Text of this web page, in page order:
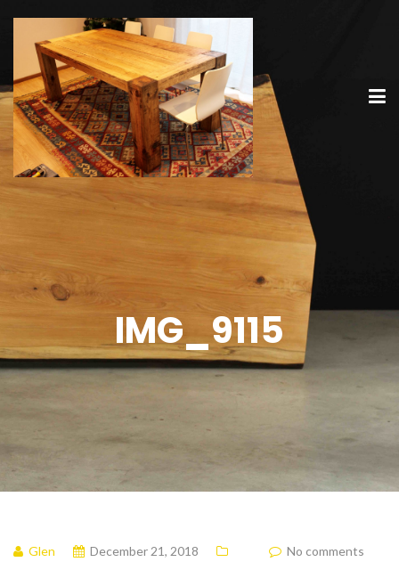
IMG_9115
Glen December 21, 2018 No comments